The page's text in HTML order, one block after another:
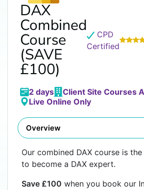
DAX
Combined
Course
(SAVE
£100)
CPD
Certified
2 days
Client Site Courses
Live Online Only
Overview
Our combined DAX course is
to become a DAX expert.
Save £100 when you book our